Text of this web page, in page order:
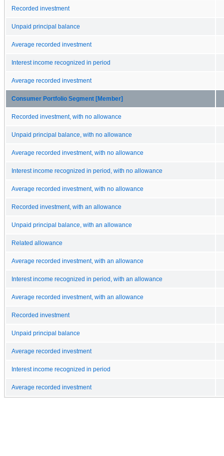
Recorded investment
Unpaid principal balance
Average recorded investment
Interest income recognized in period
Average recorded investment
Consumer Portfolio Segment [Member]
Recorded investment, with no allowance
Unpaid principal balance, with no allowance
Average recorded investment, with no allowance
Interest income recognized in period, with no allowance
Average recorded investment, with no allowance
Recorded investment, with an allowance
Unpaid principal balance, with an allowance
Related allowance
Average recorded investment, with an allowance
Interest income recognized in period, with an allowance
Average recorded investment, with an allowance
Recorded investment
Unpaid principal balance
Average recorded investment
Interest income recognized in period
Average recorded investment